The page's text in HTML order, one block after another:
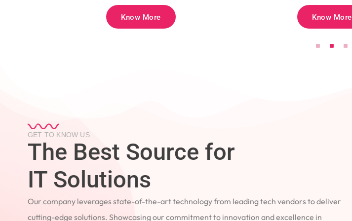
Know More Know More
GET TO KNOW US
The Best Source for
IT Solutions
Our company leverages state-of-the-art technology from leading tech vendors to deliver
cutting-edge solutions. Showcasing our commitment to innovation and excellence in